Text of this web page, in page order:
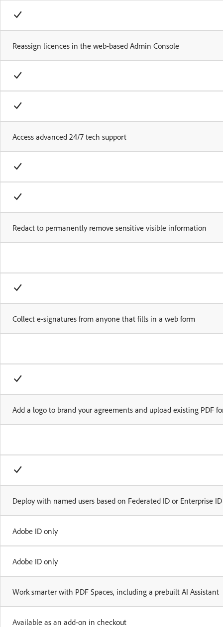
Reassign licences in the web-based Admin Console
Access advanced 24/7 tech support
Redact to permanently remove sensitive visible information
Collect e-signatures from anyone that fills in a web form
Add a logo to brand your agreements and upload existing PDF
Deploy with named users based on Federated ID or Enterprise ID
Adobe ID only
Adobe ID only
Work smarter with PDF Spaces, including a prebuilt AI Assistant
Available as an add-on in checkout